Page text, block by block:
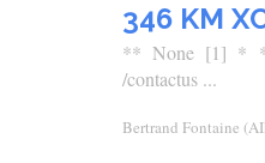
346 KM
** None [1] * *
/contactus ...
Bertrand Fontaine